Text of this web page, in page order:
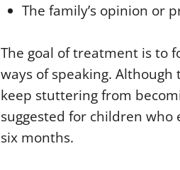
The family’s opinion or
The goal of treatment is to
ways of speaking.
keep stuttering from
suggested for children
six months.